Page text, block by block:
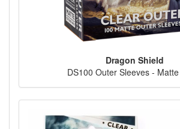
Dragon Shield
DS100 Outer Sleeves -